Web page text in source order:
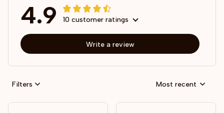
4.9 10 customer ratings
Write a review
Filters Most recent